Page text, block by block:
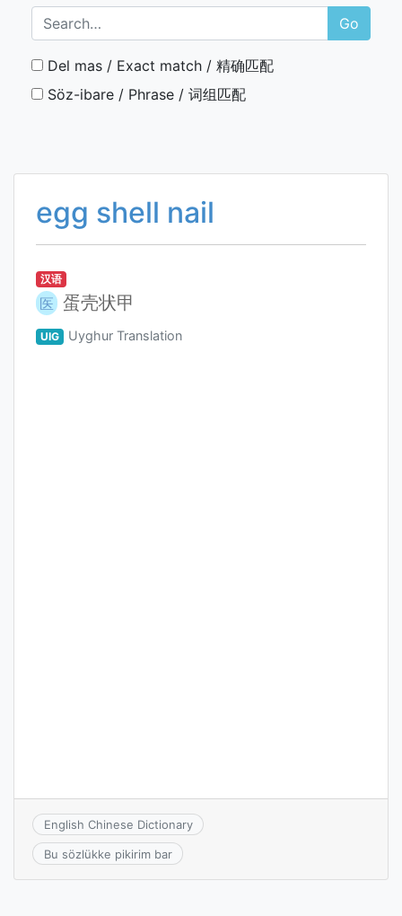
Go
Del mas / Exact match / 精确匹配
Söz-ibare / Phrase / 词组匹配
egg shell nail
汉语
医 蛋壳状甲
UIG Uyghur Translation
English Chinese Dictionary
Bu sözlükke pikirim bar